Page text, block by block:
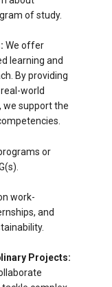
of study.
We offer
learning and
By providing
world
we support the
or
work-
and
Projects: